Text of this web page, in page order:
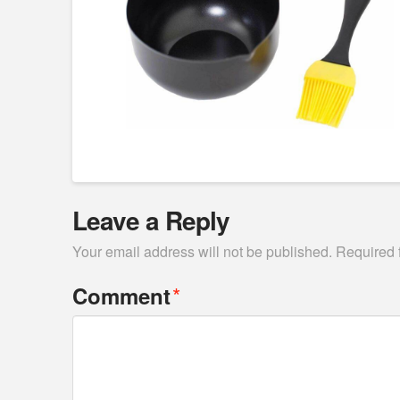
Leave a Reply
Your email address will not be published. Required
Comment*